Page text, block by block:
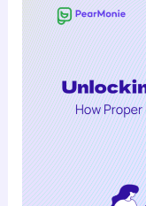
Business
Growth:
How
Proper
Profit
Tracking
Drives
Success